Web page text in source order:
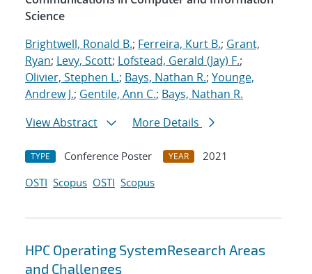
Science
Brightwell, Ronald B.; Ferreira, Kurt B.; Grant,
Ryan; Levy, Scott; Lofstead, Gerald (Jay) F.;
Olivier, Stephen L.; Bays, Nathan R.; Younge,
Andrew J.; Gentile, Ann C.; Bays, Nathan R.
View Abstract
More Details
TYPE Conference Poster YEAR
2021
OSTI Scopus OSTI Scopus
HPC Operating SystemResearch Areas
and Challenges